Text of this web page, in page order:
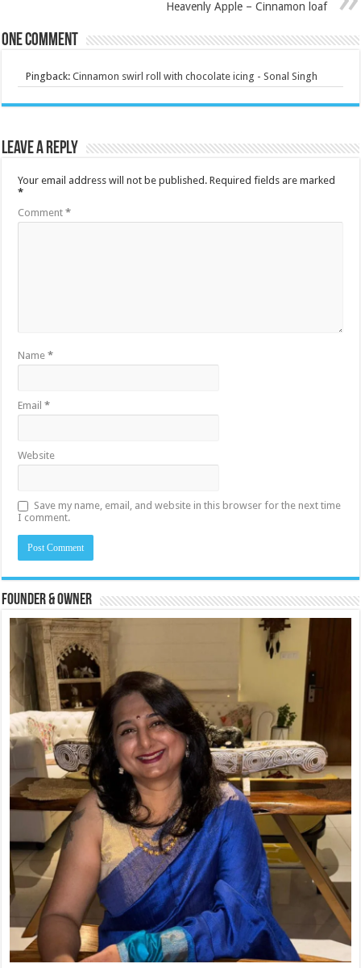
Heavenly Apple – Cinnamon loaf
One comment
Pingback:Cinnamon swirl roll with chocolate icing - Sonal Singh
Leave a Reply
Your email address will not be published. Required fields are marked
*
Comment*
Name*
Email*
Website
Save my name, email, and website in this browser for the next time
I comment.
Founder & Owner